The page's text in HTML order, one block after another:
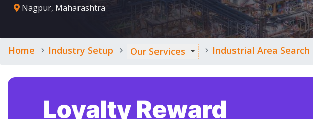
Nagpur, Maharashtra
Home Industry Setup Our Services Industrial Area Search